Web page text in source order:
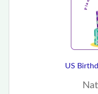
US